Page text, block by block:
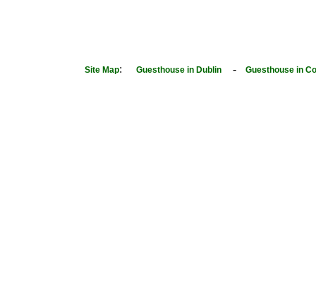
Site Map: Guesthouse in Dublin - Guesthouse in